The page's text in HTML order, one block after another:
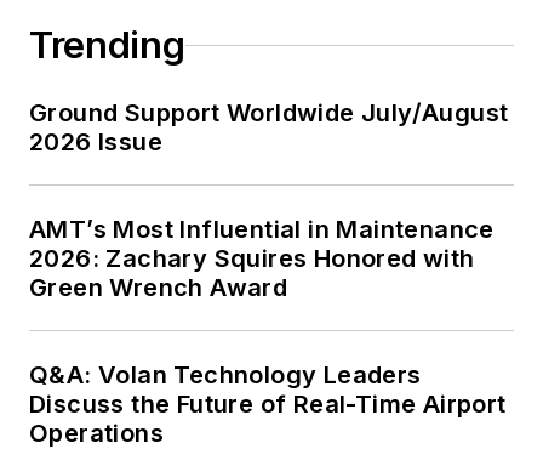
Trending
Ground Support Worldwide July/August
2026 Issue
AMT’s Most Influential in Maintenance
2026: Zachary Squires Honored with
Green Wrench Award
Q&A: Volan Technology Leaders
Discuss the Future of Real-Time Airport
Operations